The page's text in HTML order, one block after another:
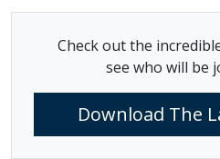
Check out the
see who will be
Download The